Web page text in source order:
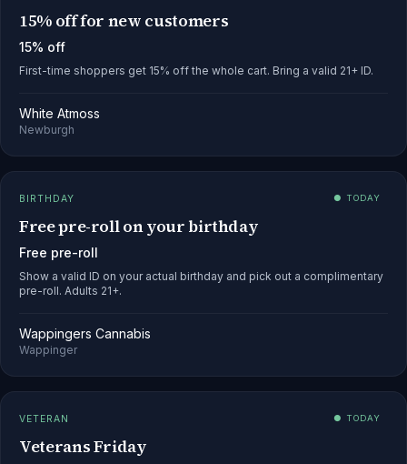
15% off for new customers
15% off
First-time shoppers get 15% off the whole cart. Bring a valid 21+ ID.
White Atmoss
Newburgh
BIRTHDAY ● TODAY
Free pre-roll on your birthday
Free pre-roll
Show a valid ID on your actual birthday and pick out a complimentary
pre-roll. Adults 21+.
Wappingers Cannabis
Wappinger
VETERAN ● TODAY
Veterans Friday